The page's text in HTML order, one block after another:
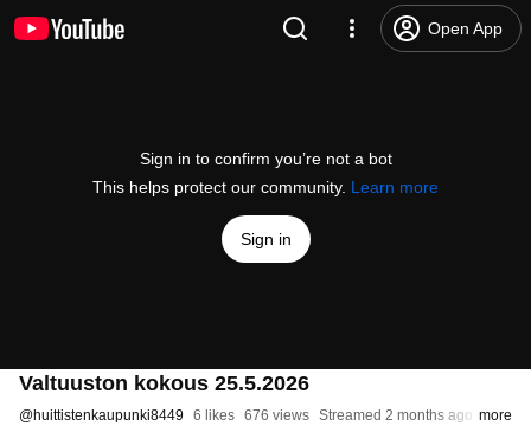
Open App
Sign in to confirm you’re not a bot
This helps protect our community. Learn more
Sign in
Valtuuston kokous 25.5.2026
@huittistenkaupunki8449 6 likes 676 views Streamed 2 months ago more